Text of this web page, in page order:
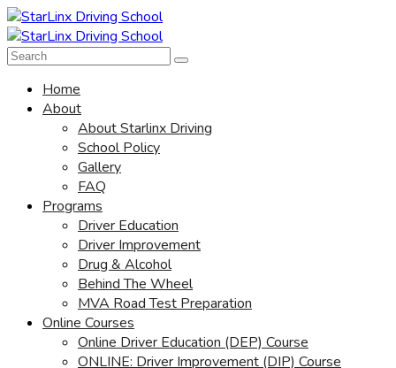
Home
About
About Starlinx Driving
School Policy
Gallery
FAQ
Programs
Driver Education
Driver Improvement
Drug & Alcohol
Behind The Wheel
MVA Road Test Preparation
Online Courses
Online Driver Education (DEP) Course
ONLINE: Driver Improvement (DIP) Course